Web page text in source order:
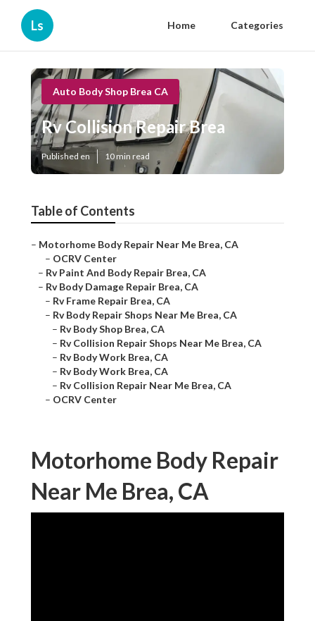
Ls Home Categories
Auto Body Shop Brea CA
Rv Collision Repair Brea
Published en 10 min read
Table of Contents
– Motorhome Body Repair Near Me Brea, CA
– OCRV Center
– Rv Paint And Body Repair Brea, CA
– Rv Body Damage Repair Brea, CA
– Rv Frame Repair Brea, CA
– Rv Body Repair Shops Near Me Brea, CA
– Rv Body Shop Brea, CA
– Rv Collision Repair Shops Near Me Brea, CA
– Rv Body Work Brea, CA
– Rv Body Work Brea, CA
– Rv Collision Repair Near Me Brea, CA
– OCRV Center
Motorhome Body Repair
Near Me Brea, CA